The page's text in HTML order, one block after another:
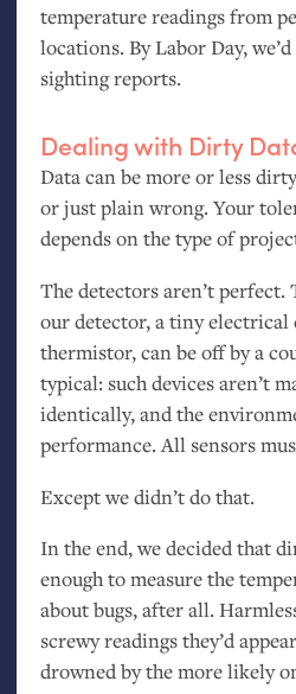
temperature readings from
locations. By Labor Day,
sighting reports.
Dealing with Dirty
Data can be more or less
or just plain wrong. Your
depends on the type of
The detectors aren’t perfect.
our detector, a tiny electrical
thermistor, can be off by a
typical: such devices aren’t
identically, and the
performance. All sensors
Except we didn’t do that.
In the end, we decided that
enough to measure the
about bugs, after all.
screwy readings they’d
drowned by the more likely